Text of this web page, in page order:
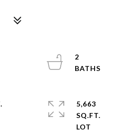
2
5,663
SQ.FT.